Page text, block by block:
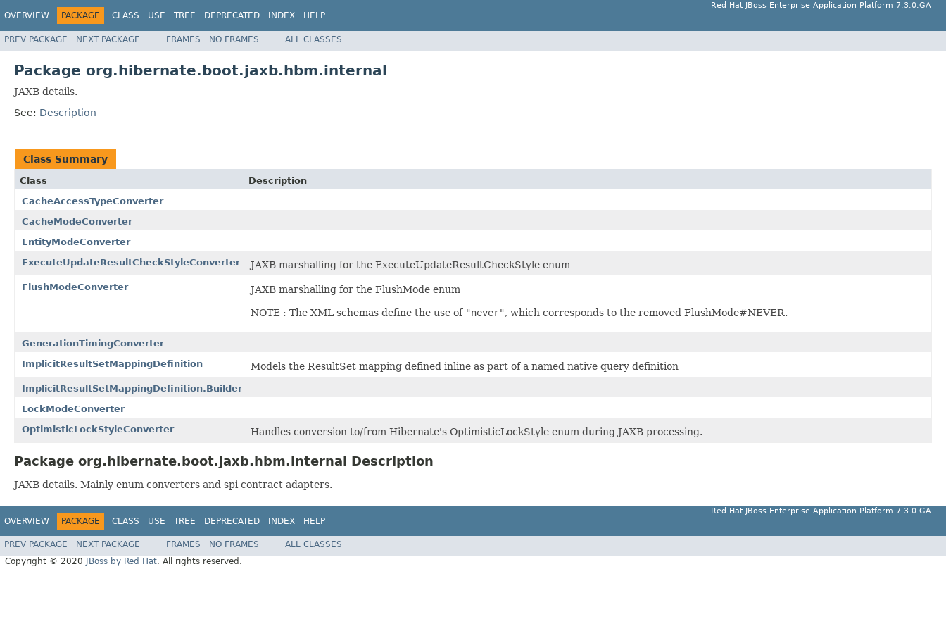
OVERVIEW PACKAGE CLASS USE TREE DEPRECATED INDEX HELP
Red Hat JBoss Enterprise Application Platform 7.3.0.GA
PREV PACKAGE NEXT PACKAGE FRAMES NO FRAMES ALL CLASSES
Package org.hibernate.boot.jaxb.hbm.internal
JAXB details.
See: Description
Class Summary
Class
Description
CacheAccessTypeConverter
CacheModeConverter
EntityModeConverter
ExecuteUpdateResultCheckStyleConverter
JAXB marshalling for the ExecuteUpdateResultCheckStyle enum
FlushModeConverter JAXB marshalling for the FlushMode enum
NOTE : The XML schemas define the use of "never", which corresponds to the removed FlushMode#NEVER.
GenerationTimingConverter
ImplicitResultSetMappingDefinition
Models the ResultSet mapping defined inline as part of a named native query definition
ImplicitResultSetMappingDefinition.Builder
LockModeConverter
OptimisticLockStyleConverter
Handles conversion to/from Hibernate's OptimisticLockStyle enum during JAXB processing.
Package org.hibernate.boot.jaxb.hbm.internal Description
JAXB details. Mainly enum converters and spi contract adapters.
OVERVIEW PACKAGE CLASS USE TREE DEPRECATED INDEX HELP
Red Hat JBoss Enterprise Application Platform 7.3.0.GA
PREV PACKAGE NEXT PACKAGE FRAMES NO FRAMES
ALL CLASSES
Copyright © 2020
JBoss by Red Hat. All rights reserved.